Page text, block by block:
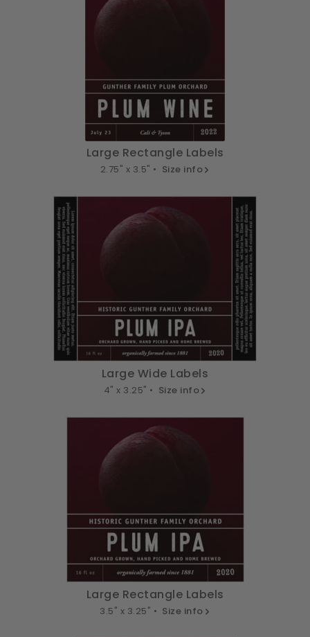
Large Rectangle Labels
2.75" x 3.5" • Size info
Large Wide Labels
4" x 3.25" • Size info
Large Rectangle Labels
3.5" x 3.25" • Size info